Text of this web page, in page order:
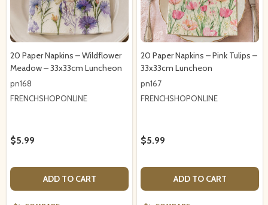
20 Paper Napkins – Wildflower
Meadow – 33x33cm Luncheon
pn168
FRENCHSHOPONLINE
$5.99
ADD TO CART
20 Paper Napkins – Pink Tulips –
33x33cm Luncheon
pn167
FRENCHSHOPONLINE
$5.99
ADD TO CART